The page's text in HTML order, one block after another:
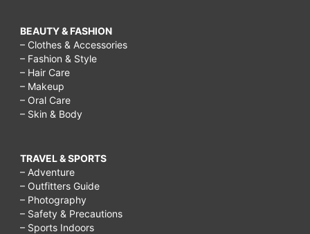
BEAUTY & FASHION
– Clothes & Accessories
– Fashion & Style
– Hair Care
– Makeup
– Oral Care
– Skin & Body
TRAVEL & SPORTS
– Adventure
– Outfitters Guide
– Photography
– Safety & Precautions
– Sports Indoors